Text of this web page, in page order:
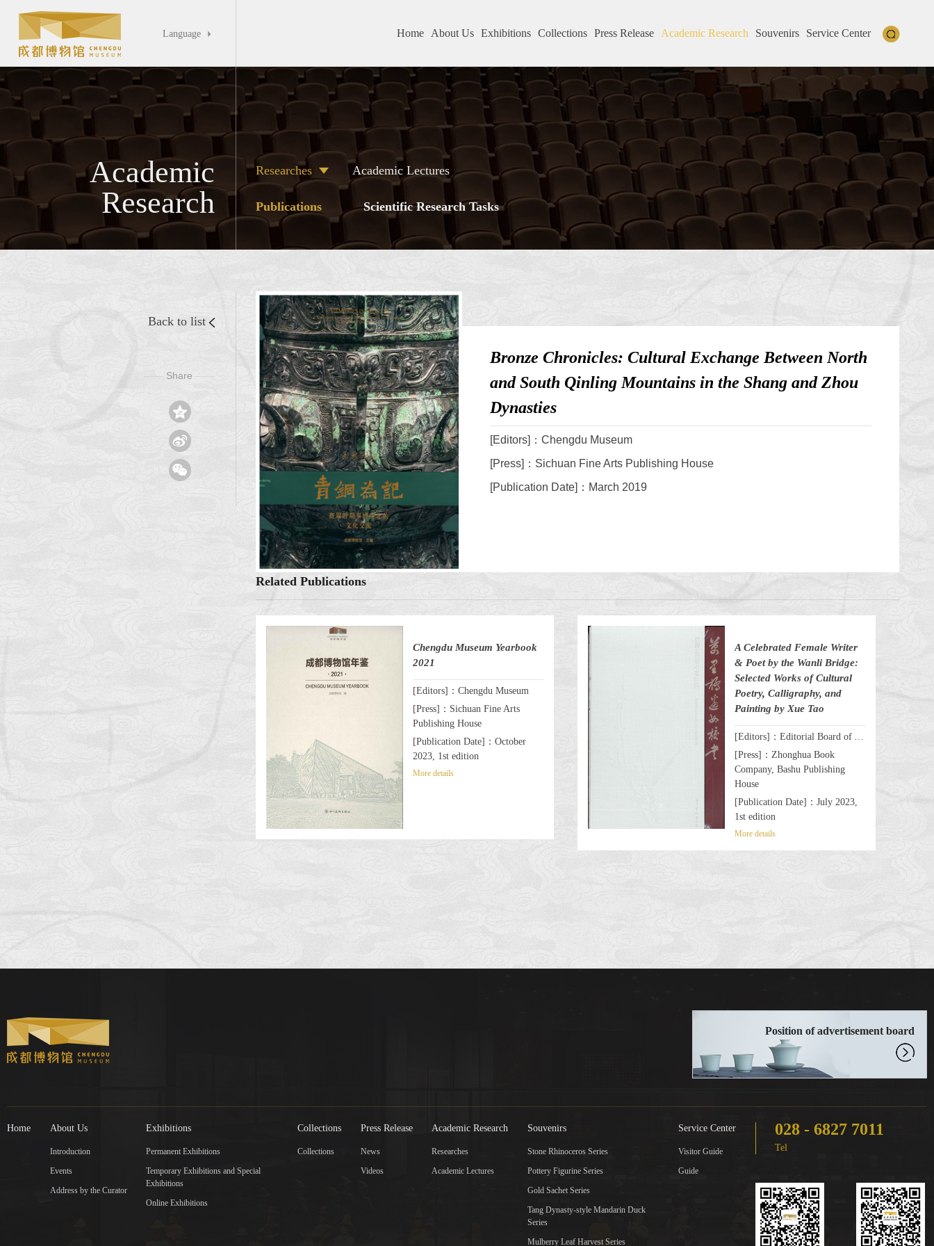
Language  Home About Us Exhibitions Collections Press Release Academic Research Souvenirs Service Center
Academic
Research
Researches Academic Lectures
Publications Scientific Research Tasks
Back to list
—— Share ——



Bronze Chronicles: Cultural Exchange Between North
and South Qinling Mountains in the Shang and Zhou
Dynasties
[Editors]：Chengdu Museum
[Press]：Sichuan Fine Arts Publishing House
[Publication Date]：March 2019
Related Publications
Chengdu Museum Yearbook
2021
[Editors]：Chengdu Museum
[Press]：Sichuan Fine Arts
Publishing House
[Publication Date]：October
2023, 1st edition
More details
A Celebrated Female Writer
& Poet by the Wanli Bridge:
Selected Works of Cultural
Poetry, Calligraphy, and
Painting by Xue Tao
[Editors]：Editorial Board of A Celebrated Female Writer & Poet by the Wanli Bridge: Selected Works of Cultural Poetry, Calligraphy, and Painting by Xue Tao
[Press]：Zhonghua Book
Company, Bashu Publishing
House
[Publication Date]：July 2023,
1st edition
More details
Position of advertisement board
Home About Us
Introduction
Events
Address by the Curator
Exhibitions
Permanent Exhibitions
Temporary Exhibitions and Special
Exhibitions
Online Exhibitions
Collections
Collections
Press Release
News
Videos
Academic Research
Researches
Academic Lectures
Souvenirs
Stone Rhinoceros Series
Pottery Figurine Series
Gold Sachet Series
Tang Dynasty-style Mandarin Duck
Series
Mulberry Leaf Harvest Series
Service Center
Visitor Guide
Guide
028 - 6827 7011
Tel